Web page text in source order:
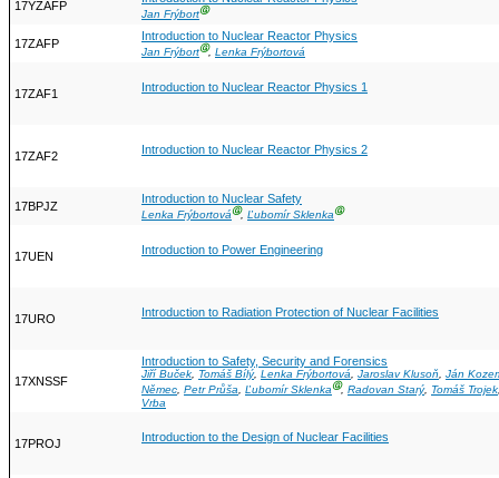
17YZAFP
Jan FrýbortⒼ
17ZAFP
Introduction to Nuclear Reactor Physics
Jan FrýbortⒼ, Lenka Frýbortová
17ZAF1 Introduction to Nuclear Reactor Physics 1
17ZAF2 Introduction to Nuclear Reactor Physics 2
17BPJZ
Introduction to Nuclear Safety
Lenka FrýbortováⒼ, Ľubomír SklenkaⒼ
17UEN Introduction to Power Engineering
17URO Introduction to Radiation Protection of Nuclear Facilities
17XNSSF
Introduction to Safety, Security and Forensics
Jiří Buček, Tomáš Bílý, Lenka Frýbortová, Jaroslav Klusoň, Ján
Němec, Petr Průša, Ľubomír SklenkaⒼ, Radovan Starý, Tomáš Trojek
Vrba
17PROJ Introduction to the Design of Nuclear Facilities